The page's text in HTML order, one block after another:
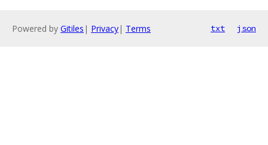
Powered by Gitiles | Privacy| Terms txt json